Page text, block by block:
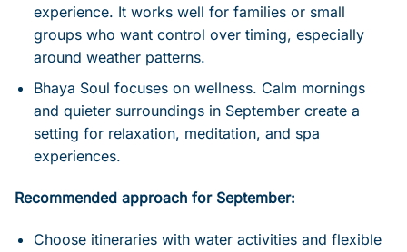
experience. It works well for families or small
groups who want control over timing, especially
around weather patterns.
Bhaya Soul focuses on wellness. Calm mornings
and quieter surroundings in September create a
setting for relaxation, meditation, and spa
experiences.
Recommended approach for September:
Choose itineraries with water activities and flexible